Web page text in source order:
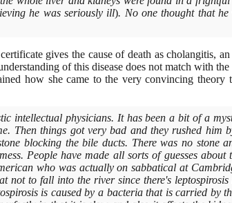
he was seriously ill). No one thought that
gives the cause of death as cholangitis,
of this disease does not match with
how she came to the very convincing theory
intellectual physicians. It has been a bit of a
Then things got very bad and they rushed him
blocking the bile ducts. There was no stone
People have made all sorts of guesses about
who was actually on sabbatical at
not to fall into the river since there's
is caused by a bacteria that is carried by